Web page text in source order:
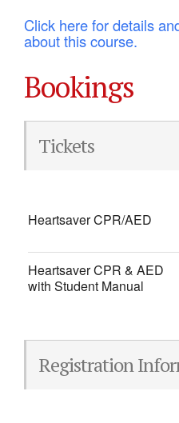
Click here for details
about this course.
Bookings
Tickets
Heartsaver CPR/AED
Heartsaver CPR & AED
with Student Manual
Registration